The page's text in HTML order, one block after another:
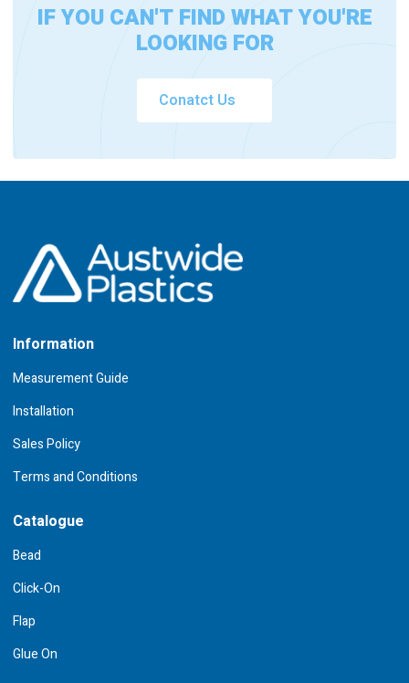
IF YOU CAN'T FIND WHAT YOU'RE
LOOKING FOR
Conatct Us
Information
Measurement Guide
Installation
Sales Policy
Terms and Conditions
Catalogue
Bead
Click-On
Flap
Glue On